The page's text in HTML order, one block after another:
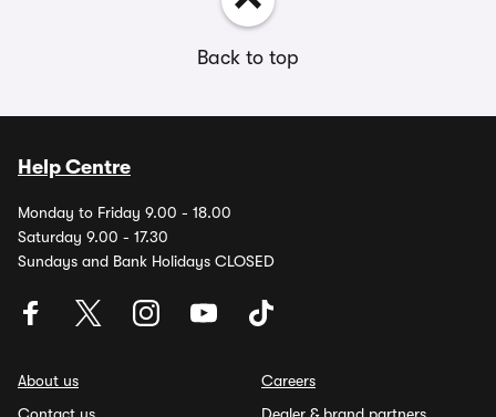
Back to top
Help Centre
Monday to Friday 9.00 - 18.00
Saturday 9.00 - 17.30
Sundays and Bank Holidays CLOSED
About us
Careers